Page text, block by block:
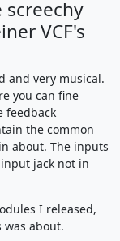
VCF's
and very musical.
you can fine
feedback
the common
about. The inputs
jack not in
I released,
was about.